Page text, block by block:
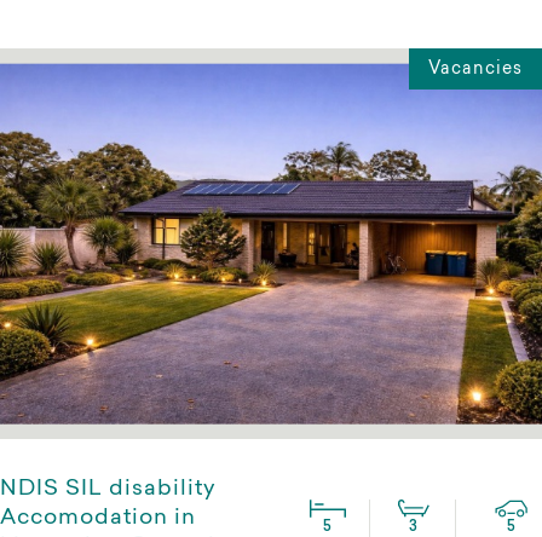
Vacancies
NDIS SIL disability
Accomodation in
5
3
5